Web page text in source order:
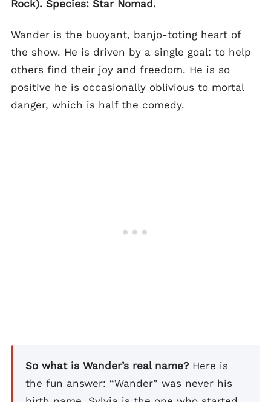
Rock). Species: Star Nomad.
Wander is the buoyant, banjo-toting heart of
the show. He is driven by a single goal: to help
others find their joy and freedom. He is so
positive he is occasionally oblivious to mortal
danger, which is half the comedy.
So what is Wander’s real name? Here is
the fun answer: “Wander” was never his